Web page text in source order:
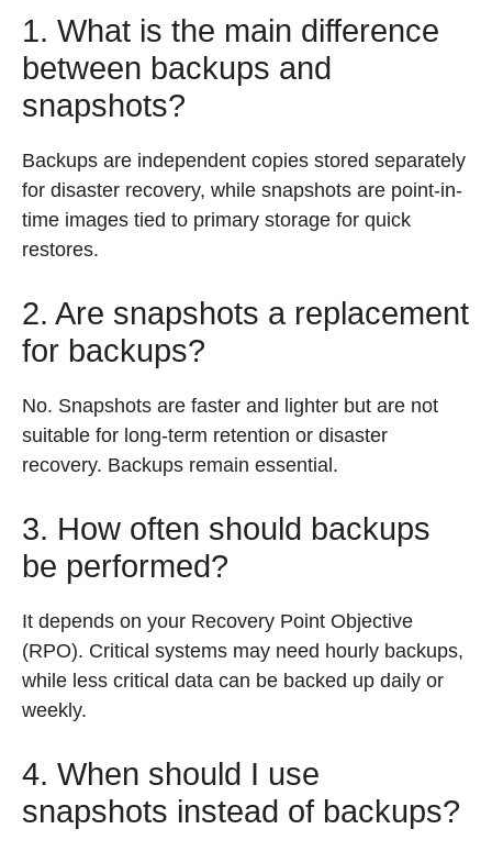
1. What is the main difference
between backups and
snapshots?
Backups are independent copies stored separately
for disaster recovery, while snapshots are point-in-
time images tied to primary storage for quick
restores.
2. Are snapshots a replacement
for backups?
No. Snapshots are faster and lighter but are not
suitable for long-term retention or disaster
recovery. Backups remain essential.
3. How often should backups
be performed?
It depends on your Recovery Point Objective
(RPO). Critical systems may need hourly backups,
while less critical data can be backed up daily or
weekly.
4. When should I use
snapshots instead of backups?